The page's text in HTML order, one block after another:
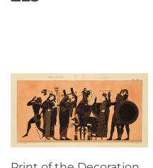
PRICE